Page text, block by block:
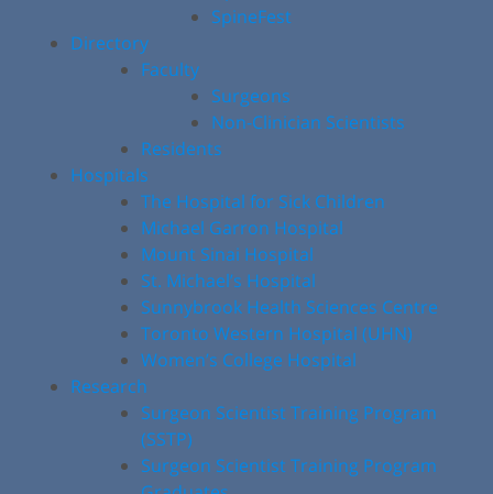
SpineFest
Directory
Faculty
Surgeons
Non-Clinician Scientists
Residents
Hospitals
The Hospital for Sick Children
Michael Garron Hospital
Mount Sinai Hospital
St. Michael’s Hospital
Sunnybrook Health Sciences Centre
Toronto Western Hospital (UHN)
Women’s College Hospital
Research
Surgeon Scientist Training Program
(SSTP)
Surgeon Scientist Training Program